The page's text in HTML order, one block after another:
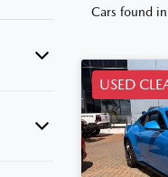
Cars found
USED